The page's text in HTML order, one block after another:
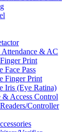
Attendance & AC
Print
Face Pass
Finger Print
Iris (Eye Ratina)
& Access Control
Controller